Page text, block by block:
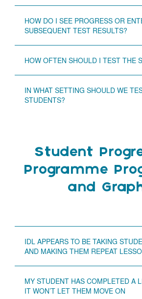
HOW DO I SEE PROGRESS OR
SUBSEQUENT TEST RESULTS?
HOW OFTEN SHOULD I TEST THE
IN WHAT SETTING SHOULD WE
STUDENTS?
Student
Programme
and
IDL APPEARS TO BE TAKING
AND MAKING THEM REPEAT
MY STUDENT HAS COMPLETED A
IT WON’T LET THEM MOVE ON